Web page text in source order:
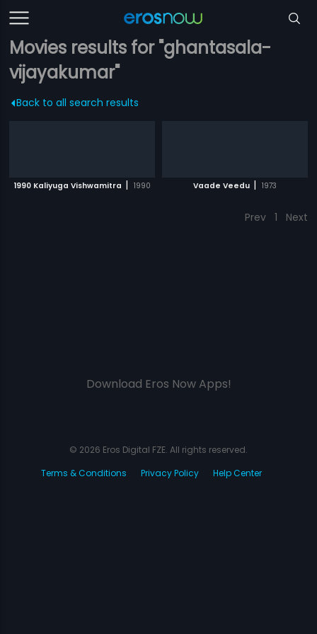
Movies results for "ghantasala-
vijayakumar"
Back to all search results
1990 Kaliyuga Vishwamitra | 1990 Vaade Veedu | 1973
Prev 1 Next
Download Eros Now Apps!
© 2026 Eros Digital FZE. All rights reserved.
Terms & Conditions
Privacy Policy Help Center